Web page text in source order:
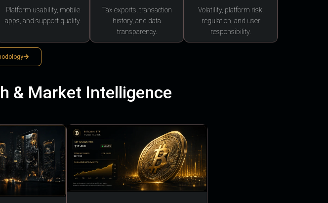
Platform usability, mobile
apps, and support quality.
Tax exports, transaction
history, and data
transparency.
Volatility, platform risk,
regulation, and user
responsibility.
& Market Intelligence